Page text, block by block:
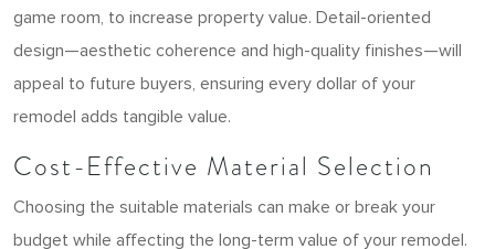
game room, to increase property value. Detail-oriented
design—aesthetic coherence and high-quality finishes—will
appeal to future buyers, ensuring every dollar of your
remodel adds tangible value.
Cost-Effective Material Selection
Choosing the suitable materials can make or break your
budget while affecting the long-term value of your remodel.